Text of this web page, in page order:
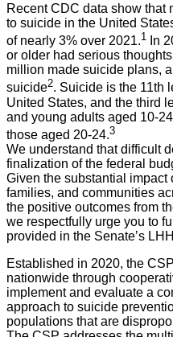
Recent CDC data show that
to suicide in the United
of nearly 3% over 2021.1
In
or older had serious
million made suicide plans,
suicide2. Suicide is the 11th
United States, and the third
and young adults aged 10-
those aged 20-24.3
We understand that difficult
finalization of the federal
Given the substantial
families, and communities
the positive outcomes from
we respectfully urge you to
provided in the Senate’s
Established in 2020, the
nationwide through
implement and evaluate a
approach to suicide
populations that are